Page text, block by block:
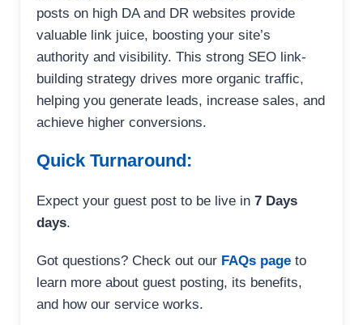
posts on high DA and DR websites provide
valuable link juice, boosting your site’s
authority and visibility. This strong SEO link-
building strategy drives more organic traffic,
helping you generate leads, increase sales, and
achieve higher conversions.
Quick Turnaround:
Expect your guest post to be live in 7 Days
days.
Got questions? Check out our FAQs page to
learn more about guest posting, its benefits,
and how our service works.